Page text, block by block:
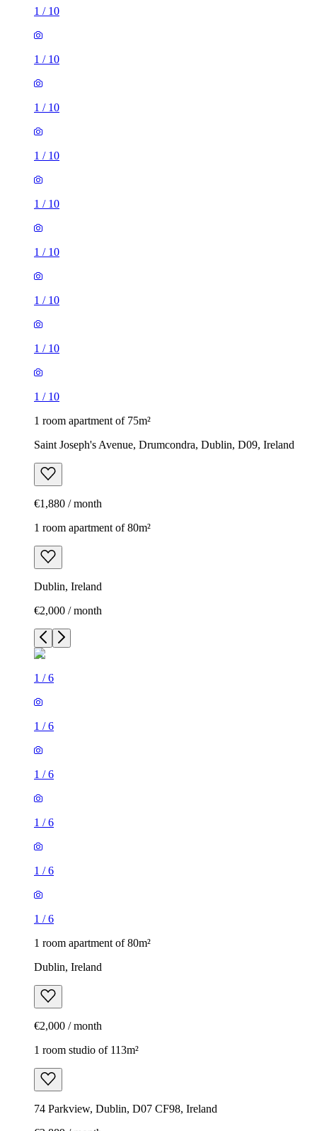
1 / 10
1 / 10
1 / 10
1 / 10
1 / 10
1 / 10
1 / 10
1 / 10
1 / 10
1 room apartment of 75m²
Saint Joseph's Avenue, Drumcondra, Dublin, D09, Ireland
€1,880 / month
1 room apartment of 80m²
Dublin, Ireland
€2,000 / month
1 /6
1 /6
1 /6
1 /6
1 /6
1 /6
1 room apartment of 80m²
Dublin, Ireland
€2,000 / month
1 room studio of 113m²
74 Parkview, Dublin, D07 CF98, Ireland